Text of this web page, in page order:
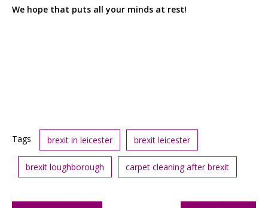
We hope that puts all your minds at rest!
Tags brexit in leicester brexit leicester
brexit loughborough carpet cleaning after brexit